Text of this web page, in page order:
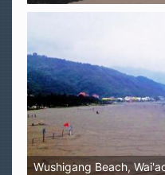
Wushigang Beach,